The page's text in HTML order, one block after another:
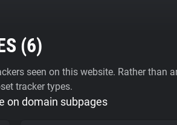
(6)
seen on this website. Rather than
tracker types.
on domain subpages